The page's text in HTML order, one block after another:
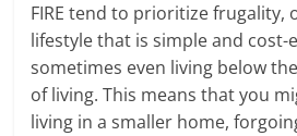
FIRE tend to prioritize frugality,
lifestyle that is simple and cost-
sometimes even living below
of living. This means that you
living in a smaller home,